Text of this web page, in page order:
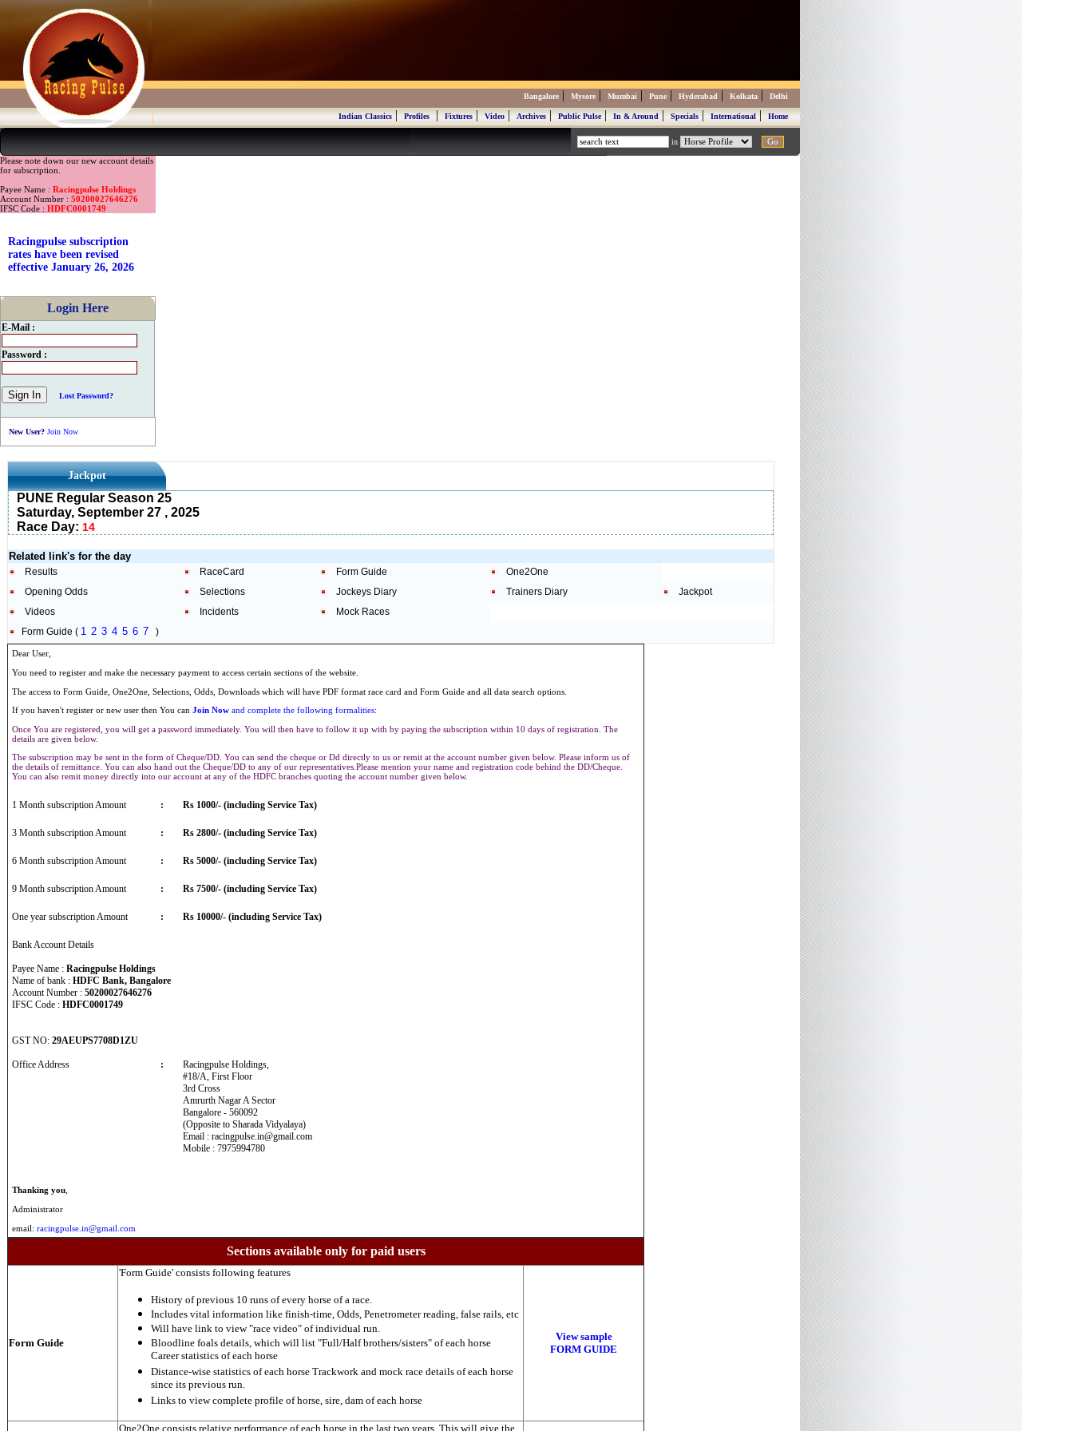
Bangalore | Mysore | Mumbai | Pune | Hyderabad | Kolkata | Delhi
Indian Classics|Profiles|Fixtures|Video|Archives|Public Pulse|In & Around|Specials|International|Home
in
Please note down our new account details
for subscription.
Payee Name : Racingpulse Holdings
Account Number : 50200027646276
IFSC Code : HDFC0001749
Racingpulse subscription
rates have been revised
effective January 26, 2026
Login Here
E-Mail :
Password :
Lost Password?
New User? Join Now
Jackpot
PUNE Regular Season 25
Saturday, September 27 , 2025
Race Day: 14
Related link's for the day
Results RaceCard Form Guide
One2One
Opening Odds
Selections Jockeys Diary Trainers Diary
Jackpot
Videos
Incidents
Mock Races
Form Guide ( 1 2 3 4 5 6 7 )
Dear User,
You need to register and make the necessary payment to access certain sections of the website.
The access to Form Guide, One2One, Selections, Odds, Downloads which will have PDF format race card and Form Guide and all data search options.
If you haven't register or new user then You can Join Now and complete the following formalities:
Once You are registered, you will get a password immediately. You will then have to follow it up with by paying the subscription within 10 days of registration. The
details are given below.
The subscription may be sent in the form of Cheque/DD. You can send the cheque or Dd directly to us or remit at the account number given below. Please inform us of
the details of remittance. You can also hand out the Cheque/DD to any of our representatives.Please mention your name and registration code behind the DD/Cheque.
You can also remit money directly into our account at any of the HDFC branches quoting the account number given below.
1 Month subscription Amount : Rs 1000/- (including Service Tax)
3 Month subscription Amount : Rs 2800/- (including Service Tax)
6 Month subscription Amount : Rs 5000/- (including Service Tax)
9 Month subscription Amount : Rs 7500/- (including Service Tax)
One year subscription Amount : Rs 10000/- (including Service Tax)
Bank Account Details
Payee Name : Racingpulse Holdings
Name of bank : HDFC Bank, Bangalore
Account Number : 50200027646276
IFSC Code : HDFC0001749
GST NO: 29AEUPS7708D1ZU
Office Address :
Racingpulse Holdings,
#18/A, First Floor
3rd Cross
Amrurth Nagar A Sector
Bangalore - 560092
(Opposite to Sharada Vidyalaya)
Email : racingpulse.in@gmail.com
Mobile : 7975994780
Thanking you
Administrator
email: racingpulse.in@gmail.com
Sections available only for paid users
Form Guide
'Form Guide' consists following features
History of previous 10 runs of every horse of a race.
Includes vital information like finish-time, Odds, Penetrometer reading, false rails, etc
Will have link to view "race video" of individual run.
Bloodline foals details, which will list "Full/Half brothers/sisters" of each horse
Career statistics of each horse
Distance-wise statistics of each horse Trackwork and mock race details of each horse
since its previous run.
Links to view complete profile of horse, sire, dam of each horse
View sample
FORM GUIDE
One2One consists relative performance of each horse in the last two years. This will give the